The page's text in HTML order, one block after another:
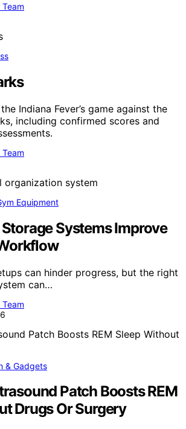
Indiana Fever’s game against the
including confirmed scores and
Equipment
Systems Improve
can hinder progress, but the right
can…
& Gadgets
Patch Boosts REM
Drugs Or Surgery